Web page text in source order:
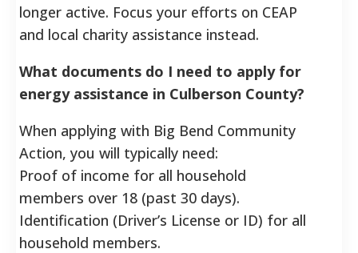
longer active. Focus your efforts on CEAP
and local charity assistance instead.
What documents do I need to apply for
energy assistance in Culberson County?
When applying with Big Bend Community
Action, you will typically need:
Proof of income for all household
members over 18 (past 30 days).
Identification (Driver’s License or ID) for all
household members.